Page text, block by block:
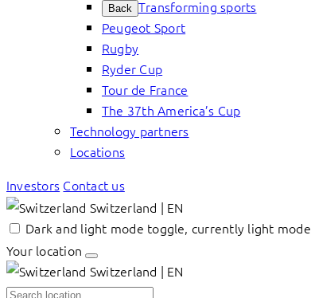
Back Transforming sports
Peugeot Sport
Rugby
Ryder Cup
Tour de France
The 37th America’s Cup
Technology partners
Locations
Investors Contact us
Switzerland | EN
Dark and light mode toggle, currently light mode
Your location
Switzerland | EN